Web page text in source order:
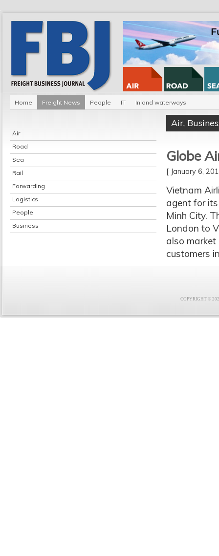
Home Freight News People IT Inland waterways
Air
Road
Sea
Rail
Forwarding
Logistics
People
Business
Air,
Globe
[ January 6,
Vietnam
agent for
Minh City.
London to
also
customers
COPYRIGHT ©